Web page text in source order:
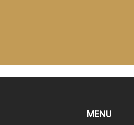
MENU